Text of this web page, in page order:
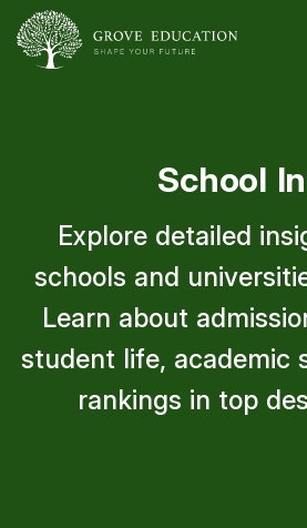
School
Explore detailed
schools and
Learn about
student life, academic
rankings in top